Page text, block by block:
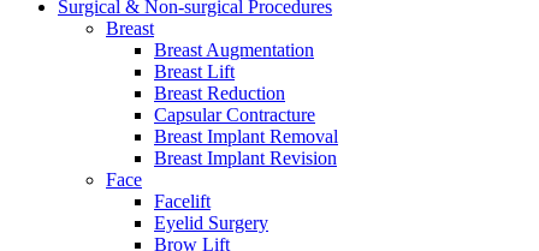
Surgical & Non-surgical Procedures
Breast
Breast Augmentation
Breast Lift
Breast Reduction
Capsular Contracture
Breast Implant Removal
Breast Implant Revision
Face
Facelift
Eyelid Surgery
Brow Lift